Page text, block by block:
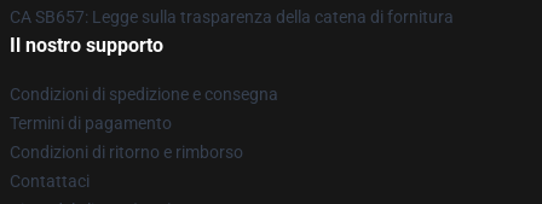
CA SB657: Legge sulla trasparenza della catena di fornitura
Il nostro supporto
Condizioni di spedizione e consegna
Termini di pagamento
Condizioni di ritorno e rimborso
Contattaci